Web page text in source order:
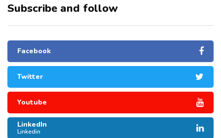
Subscribe and follow
Facebook
Twitter
Youtube
LinkedIn
Linkedin